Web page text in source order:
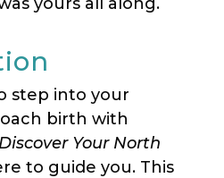
step into your
birth with
Discover Your North
to guide you. This